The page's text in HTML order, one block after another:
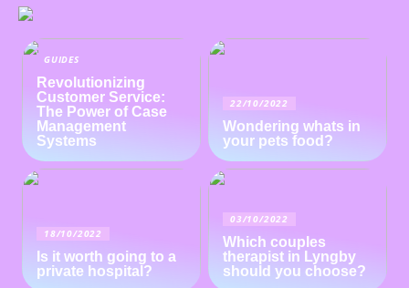
GUIDES
Revolutionizing
Customer Service:
The Power of Case
Management
Systems
22/10/2022
Wondering whats in
your pets food?
18/10/2022
Is it worth going to a
private hospital?
03/10/2022
Which couples
therapist in Lyngby
should you choose?